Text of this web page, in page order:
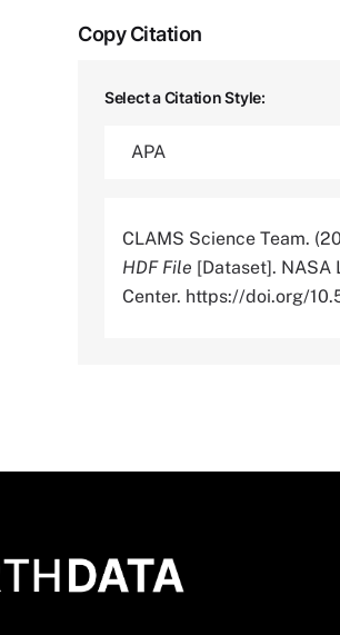
Copy Citation
Select a Citation Style:
CLAMS Science Team.
HDF File [Dataset]. NASA
Center. https://doi.org/